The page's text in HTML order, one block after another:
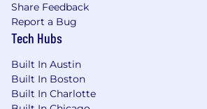
Share Feedback
Report a Bug
Tech Hubs
Built In Austin
Built In Boston
Built In Charlotte